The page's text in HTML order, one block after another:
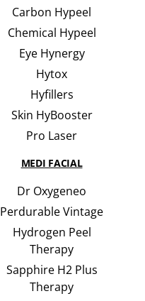
Carbon Hypeel
Chemical Hypeel
Eye Hynergy
Hytox
Hyfillers
Skin HyBooster
Pro Laser
MEDI FACIAL
Dr Oxygeneo
Perdurable Vintage
Hydrogen Peel
Therapy
Sapphire H2 Plus
Therapy